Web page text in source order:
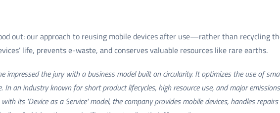
out: our approach to reusing mobile devices after use—rather than recycling
life, prevents e-waste, and conserves valuable resources like rare earths.
impressed the jury with a business model built on circularity. It optimizes the use of
In an industry known for short product lifecycles, high resource use, and major
its 'Device as a Service' model, the company provides mobile devices, handles